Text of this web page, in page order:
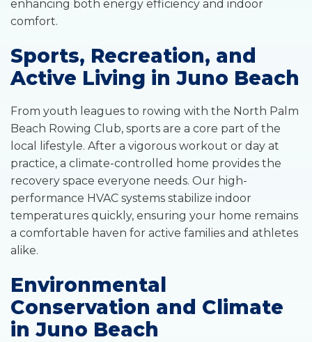
enhancing both energy efficiency and indoor
comfort.
Sports, Recreation, and
Active Living in Juno Beach
From youth leagues to rowing with the North Palm
Beach Rowing Club, sports are a core part of the
local lifestyle. After a vigorous workout or day at
practice, a climate-controlled home provides the
recovery space everyone needs. Our high-
performance HVAC systems stabilize indoor
temperatures quickly, ensuring your home remains
a comfortable haven for active families and athletes
alike.
Environmental
Conservation and Climate
in Juno Beach